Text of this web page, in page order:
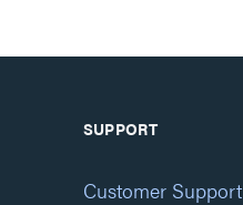
SUPPORT
Customer Support